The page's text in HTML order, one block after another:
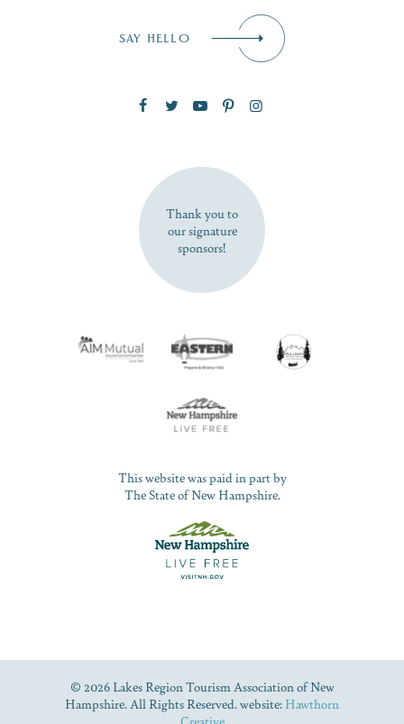
SUBSCRIBE NOW
SAY HELLO
Thank you to
our signature
sponsors!
This website was paid in part by
The State of New Hampshire.
© 2026 Lakes Region Tourism Association of New
Hampshire. All Rights Reserved. website: Hawthorn
Creative